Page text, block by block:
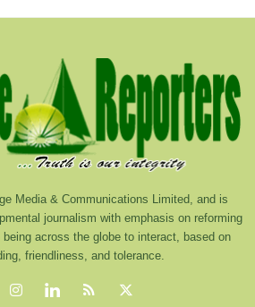
Media & Communications Limited, and is
journalism with emphasis on reforming
across the globe to interact, based on
friendliness, and tolerance.